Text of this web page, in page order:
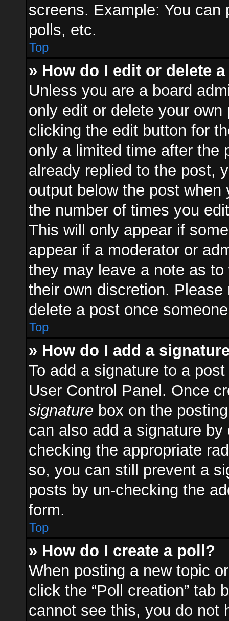
screens. Example: You
polls, etc.
Top
» How do I edit or delete
Unless you are a board
only edit or delete your
clicking the edit button for
only a limited time after the
already replied to the post,
output below the post
the number of times you
This will only appear if
appear if a moderator or
they may leave a note as
their own discretion.
delete a post once
Top
» How do I add a
To add a signature to a
User Control Panel. Once
signature box on the
can also add a signature
checking the appropriate
so, you can still prevent a
posts by un-checking the
form.
Top
» How do I create a poll?
When posting a new topic
click the “Poll creation” tab
cannot see this, you do not